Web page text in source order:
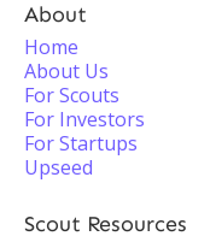
About
Home
About Us
For Scouts
For Investors
For Startups
Upseed
Scout Resources